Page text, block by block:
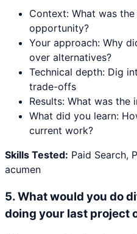
Context: What was
opportunity?
Your approach: Why
over alternatives?
Technical depth: Dig
trade-offs
Results: What was the
What did you learn:
current work?
Skills Tested: Paid Search,
acumen
5.What would you do
doing your last project